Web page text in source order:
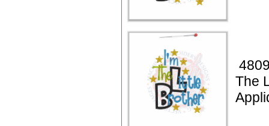
The